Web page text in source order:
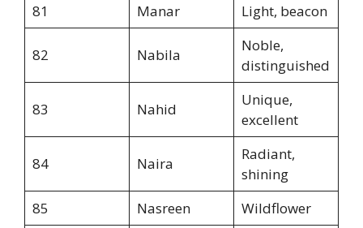
81
Manar Light, beacon
82 Nabila
Noble,
distinguished
83 Nahid
Unique,
excellent
84 Naira
Radiant,
shining
85
Nasreen
Wildflower